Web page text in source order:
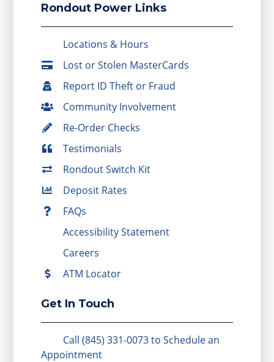
Rondout Power Links
Locations & Hours
Lost or Stolen MasterCards
Report ID Theft or Fraud
Community Involvement
Re-Order Checks
Testimonials
Rondout Switch Kit
Deposit Rates
FAQs
Accessibility Statement
Careers
ATM Locator
Get In Touch
Call (845) 331-0073 to Schedule an
Appointment